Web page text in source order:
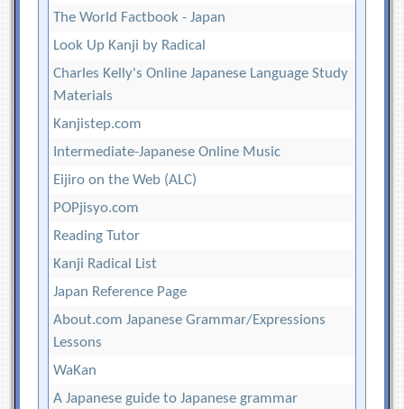
The World Factbook - Japan
Look Up Kanji by Radical
Charles Kelly's Online Japanese Language Study
Materials
Kanjistep.com
Intermediate-Japanese Online Music
Eijiro on the Web (ALC)
POPjisyo.com
Reading Tutor
Kanji Radical List
Japan Reference Page
About.com Japanese Grammar/Expressions
Lessons
WaKan
A Japanese guide to Japanese grammar